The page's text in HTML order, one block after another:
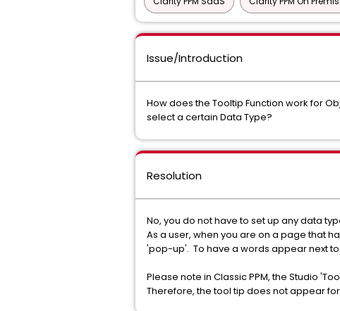
Issue/Introduction
How does the Tooltip Function work for
select a certain Data Type?
Resolution
No, you do not have to set up any data
As a user, when you are on a page that
'pop-up'. To have a words appear next
Please note in Classic PPM, the Studio
Therefore, the tool tip does not appear